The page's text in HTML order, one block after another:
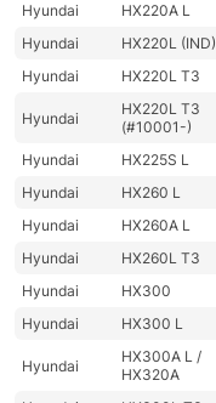
Hyundai
HX220A L
Hyundai
HX220L (IND)
Hyundai
HX220L T3
Hyundai
HX220L T3
(#10001-)
Hyundai
HX225S L
Hyundai
HX260 L
Hyundai
HX260A L
Hyundai
HX260L T3
Hyundai
HX300
Hyundai
HX300 L
Hyundai
HX300A L /
HX320A